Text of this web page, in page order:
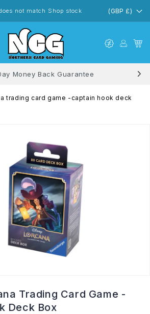
not match Shop stock (GBP £)
Money Back Guarantee
trading card game -captain hook deck
Trading Card Game -
Deck Box